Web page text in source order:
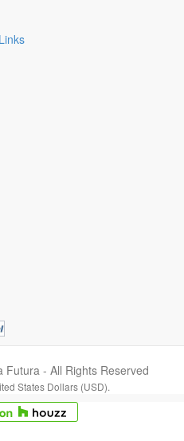
- All Rights Reserved
States Dollars (USD).